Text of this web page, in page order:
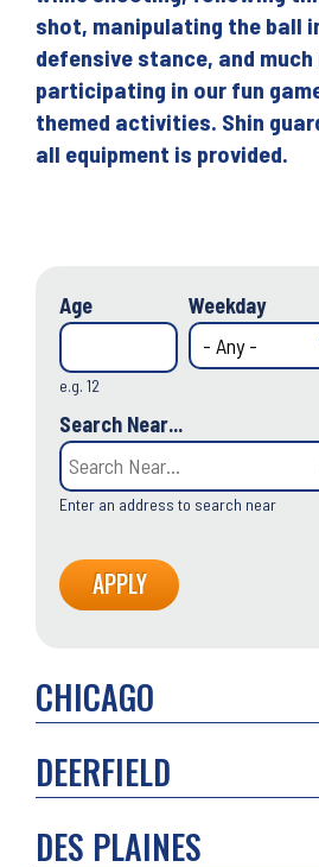
shot, manipulating the ball
defensive stance, and
participating in our fun
themed activities. Shin
all equipment is provided.
Age
e.g. 12
Weekday
Search Near...
Enter an address to search near
CHICAGO
DEERFIELD
DES PLAINES